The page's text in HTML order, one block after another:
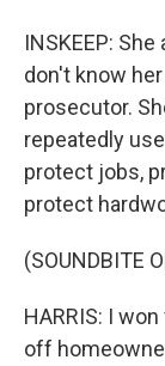
INSKEEP:
don't know
prosecutor.
repeatedly
protect jobs,
protect
(SOUNDBITE
HARRIS: I
off